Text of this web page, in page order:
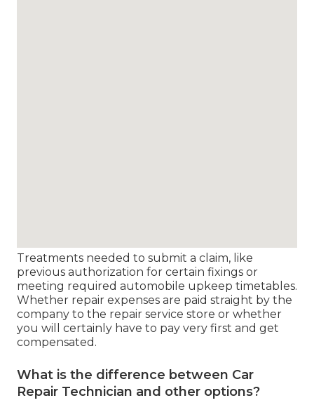
Treatments needed to submit a claim, like
previous authorization for certain fixings or
meeting required automobile upkeep timetables.
Whether repair expenses are paid straight by the
company to the repair service store or whether
you will certainly have to pay very first and get
compensated.
What is the difference between Car
Repair Technician and other options?